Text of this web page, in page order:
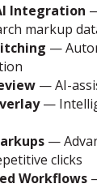
Integration
markup
—
— AI-
—
—
clicks
Workflows